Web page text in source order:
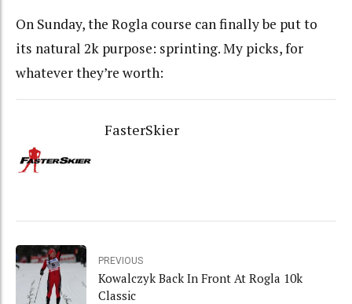
On Sunday, the Rogla course can finally be put to
its natural 2k purpose: sprinting. My picks, for
whatever they’re worth:
FasterSkier
PREVIOUS
Kowalczyk Back In Front At Rogla 10k
Classic